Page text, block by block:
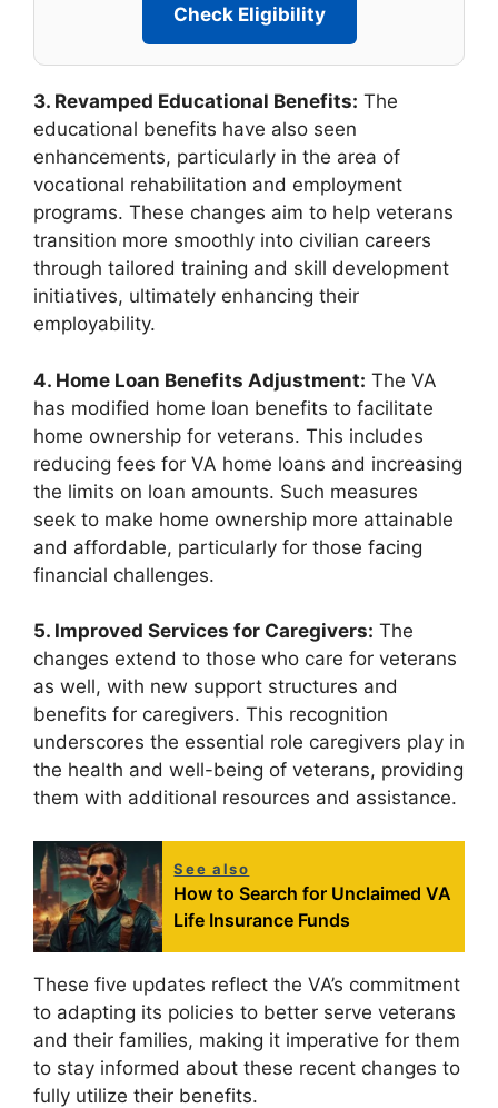
Check Eligibility
3. Revamped Educational Benefits: The
educational benefits have also seen
enhancements, particularly in the area of
vocational rehabilitation and employment
programs. These changes aim to help veterans
transition more smoothly into civilian careers
through tailored training and skill development
initiatives, ultimately enhancing their
employability.
4. Home Loan Benefits Adjustment: The VA
has modified home loan benefits to facilitate
home ownership for veterans. This includes
reducing fees for VA home loans and increasing
the limits on loan amounts. Such measures
seek to make home ownership more attainable
and affordable, particularly for those facing
financial challenges.
5. Improved Services for Caregivers: The
changes extend to those who care for veterans
as well, with new support structures and
benefits for caregivers. This recognition
underscores the essential role caregivers play in
the health and well-being of veterans, providing
them with additional resources and assistance.
See also
How to Search for Unclaimed VA
Life Insurance Funds
These five updates reflect the VA’s commitment
to adapting its policies to better serve veterans
and their families, making it imperative for them
to stay informed about these recent changes to
fully utilize their benefits.